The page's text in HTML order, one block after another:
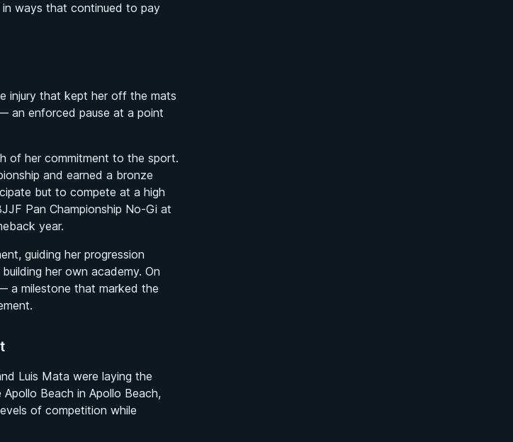
ways that continued to pay
injury that kept her off the mats
an enforced pause at a point
of her commitment to the sport.
and earned a bronze
but to compete at a high
Pan Championship No-Gi at
year.
guiding her progression
her own academy. On
a milestone that marked the
Luis Mata were laying the
Beach in Apollo Beach,
of competition while